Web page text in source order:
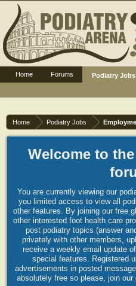
Home Podiatry Jobs
Welcome to
You are currently viewing our
you limited access to view all
other features. By joining our free
other interested foot health care
post podiatry topics (answer
privately with other members,
receive a weekly email update
special features. Registered
advertisements in posted
absolutely free so please, join
Home Forums Podiatry Jobs